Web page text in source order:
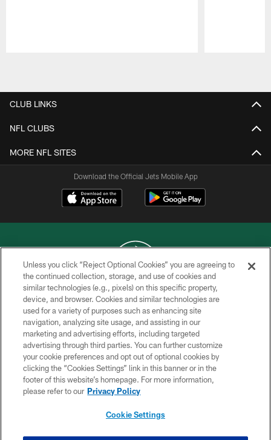
CLUB LINKS
NFL CLUBS
MORE NFL SITES
Download the Official Jets Mobile App
COPYRIGHT © 2026 NEW YORK JETS
PRIVACY POLICY
ACCESSIBILITY
CONTACT US
TERMS OF USE
SITE MAP
Unless you click “Reject Optional Cookies” you are agreeing to
the continued collection, storage, and use of cookies and
similar technologies (e.g., pixels) on this specific property,
device, and browser. Cookies and similar technologies are
used for a variety of purposes such as enhancing site
navigation, analyzing site usage, and assisting in our
marketing and advertising efforts, including targeted
advertising through third parties. You can further customize
your cookie preferences and opt out of optional cookies by
clicking the “Cookies Settings” link in this banner or in the
footer of this website’s homepage. For more information,
please refer to our Privacy Policy
Cookie Settings